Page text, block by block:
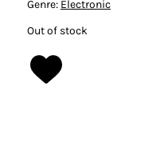
Genre: Electronic
Out of stock